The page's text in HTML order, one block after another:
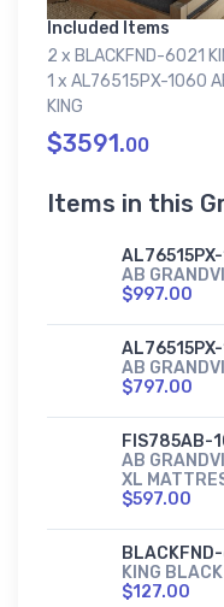
Included Items
2 x BLACKFND-6021
1 x AL76515PX-1060
KING
$3591.00
Items in this
AB
$997.00
AB
$797.00
FIS785AB-
AB
XL
$597.00
KING
$127.00